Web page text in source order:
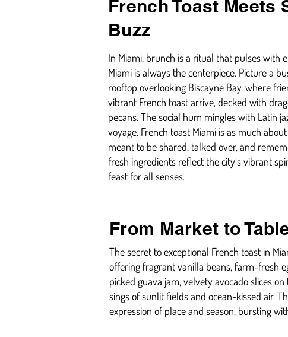
French Toast Meets
Buzz
In Miami, brunch is a ritual that pulses with
Miami is always the centerpiece. Picture a
rooftop overlooking Biscayne Bay, where
vibrant French toast arrive, decked with
pecans. The social hum mingles with Latin
voyage. French toast Miami is as much
meant to be shared, talked over, and
fresh ingredients reflect the city’s vibrant
feast for all senses.
From Market to
The secret to exceptional French toast in
offering fragrant vanilla beans, farm-fresh
picked guava jam, velvety avocado slices
sings of sunlit fields and ocean-kissed air.
expression of place and season, bursting